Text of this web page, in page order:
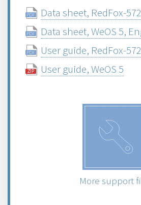
Data sheet, RedFox-
Data sheet, WeOS 5,
User guide, RedFox-
User guide, WeOS 5
More support